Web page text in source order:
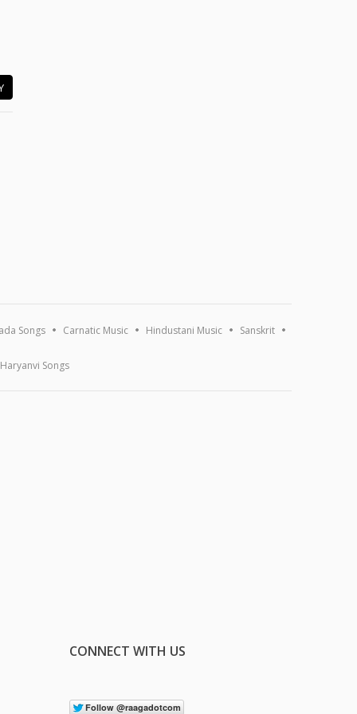
Songs Carnatic Music Hindustani Music Sanskrit
Haryanvi Songs
CONNECT WITH US